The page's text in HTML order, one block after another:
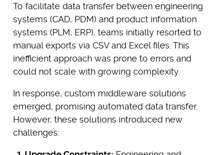
To facilitate data transfer between engineering
systems (CAD, PDM) and product information
systems (PLM, ERP), teams initially resorted to
manual exports via CSV and Excel files. This
inefficient approach was prone to errors and
could not scale with growing complexity.
In response, custom middleware solutions
emerged, promising automated data transfer.
However, these solutions introduced new
challenges: